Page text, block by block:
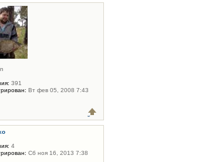
391
Вт фев 05, 2008 7:43
4
Сб ноя 16, 2013 7:38